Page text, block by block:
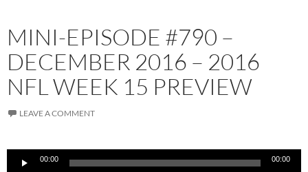
MINI-EPISODE #790 –
DECEMBER 2016 – 2016
NFL WEEK 15 PREVIEW
LEAVE A COMMENT
Audio
Player
00:00 00:00